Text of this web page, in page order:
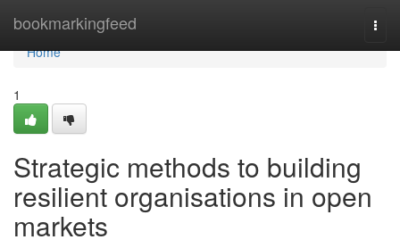
bookmarkingfeed
Home
Home
1
Strategic methods to building
resilient organisations in open
markets